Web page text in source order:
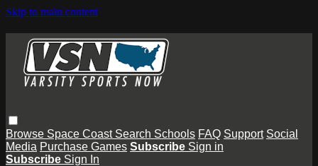
Skip to main content
Browse Space Coast Search Schools FAQ Support Social
Media Purchase Games Subscribe Sign in
Subscribe Sign In